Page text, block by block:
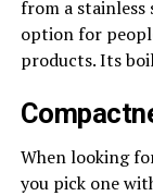
from a stainless
option for
products. Its
When looking
you pick one